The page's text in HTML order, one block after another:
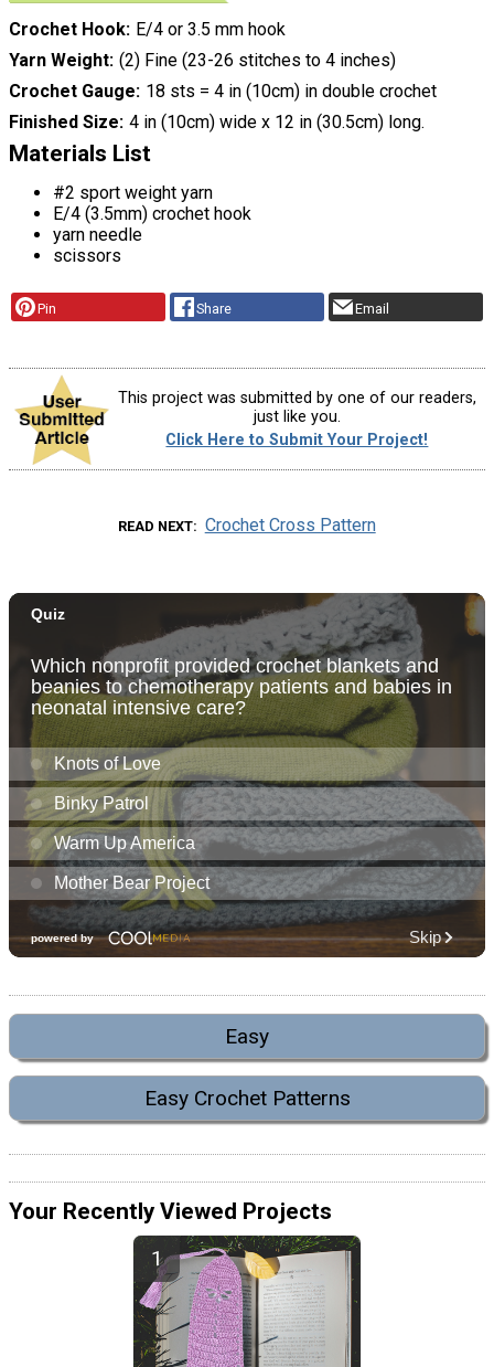
Crochet Hook E/4 or 3.5 mm hook
Yarn Weight (2) Fine (23-26 stitches to 4 inches)
Crochet Gauge 18 sts = 4 in (10cm) in double crochet
Finished Size 4 in (10cm) wide x 12 in (30.5cm) long.
Materials List
#2 sport weight yarn
E/4 (3.5mm) crochet hook
yarn needle
scissors
Pin Share Email
This project was submitted by one of our readers,
just like you.
Click Here to Submit Your Project!
READ NEXT Crochet Cross Pattern
Easy
Easy Crochet Patterns
Your Recently Viewed Projects